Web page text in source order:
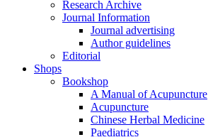
Research Archive
Journal Information
Journal advertising
Author guidelines
Editorial
Shops
Bookshop
A Manual of Acupuncture
Acupuncture
Chinese Herbal Medicine
Paediatrics